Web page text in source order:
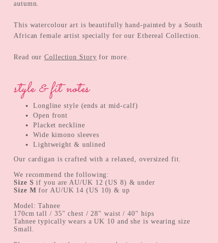
autumn.
This watercolour art is beautifully hand-painted by a South
African female artist specially for our Ethereal Collection.
Read ourCollection Story for more.
style & fit notes
Longline style (ends at mid-calf)
Open front
Placket neckline
Wide kimono sleeves
Lightweight & unlined
Our cardigan is crafted with a relaxed, oversized fit.
We recommend the following:
Size S if you are AU/UK 12 (US 8) & under
Size M for AU/UK 14 (US 10) & up
Model: Tahnee
170cm tall / 35" chest / 28" waist / 40" hips
Tahnee typically wears a UK 10 and she is wearing size
Small.